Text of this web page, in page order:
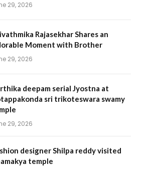
29, 2026
Rajasekhar Shares an
Moment with Brother
29, 2026
deepam serial Jyostna at
sri trikoteswara swamy
29, 2026
designer Shilpa reddy visited
temple